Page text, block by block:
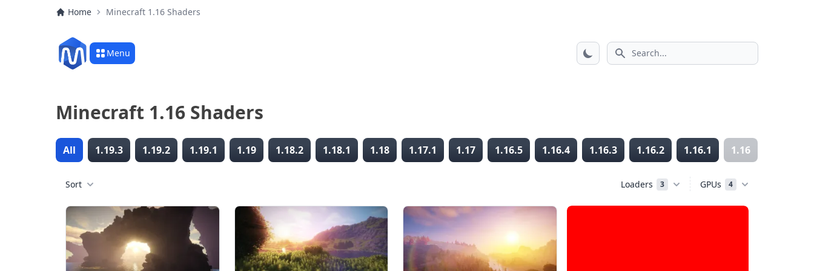
Home Minecraft 1.16 Shaders
Menu Search icon
Minecraft 1.16 Shaders
All 1.19.3 1.19.2 1.19.1 1.19 1.18.2 1.18.1 1.18 1.17.1 1.17 1.16.5 1.16.4 1.16.3 1.16.2 1.16.1 1.16
Sort Loaders 3 GPUs 4